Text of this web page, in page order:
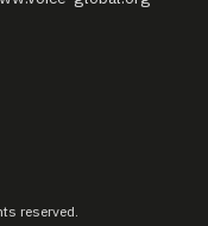
reserved.